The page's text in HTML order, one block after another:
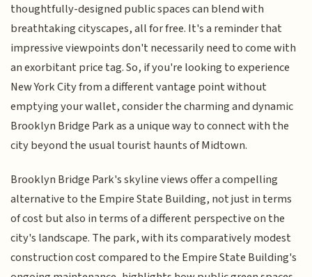
thoughtfully-designed public spaces can blend with
breathtaking cityscapes, all for free. It's a reminder that
impressive viewpoints don't necessarily need to come with
an exorbitant price tag. So, if you're looking to experience
New York City from a different vantage point without
emptying your wallet, consider the charming and dynamic
Brooklyn Bridge Park as a unique way to connect with the
city beyond the usual tourist haunts of Midtown.
Brooklyn Bridge Park's skyline views offer a compelling
alternative to the Empire State Building, not just in terms
of cost but also in terms of a different perspective on the
city's landscape. The park, with its comparatively modest
construction cost compared to the Empire State Building's